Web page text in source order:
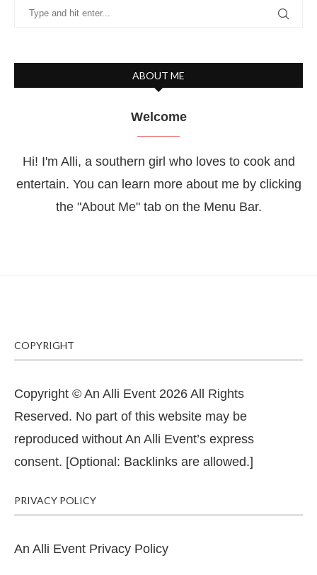
ABOUT ME
Welcome
Hi! I'm Alli, a southern girl who loves to cook and
entertain. You can learn more about me by clicking
the "About Me" tab on the Menu Bar.
COPYRIGHT
Copyright © An Alli Event 2026 All Rights
Reserved. No part of this website may be
reproduced without An Alli Event’s express
consent. [Optional: Backlinks are allowed.]
PRIVACY POLICY
An Alli Event Privacy Policy